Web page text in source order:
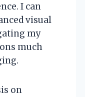
I can
visual
my
much
on